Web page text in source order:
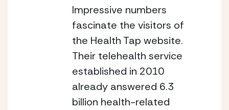
Impressive numbers
fascinate the visitors of
the Health Tap website.
Their telehealth service
established in 2010
already answered 6.3
billion health-related